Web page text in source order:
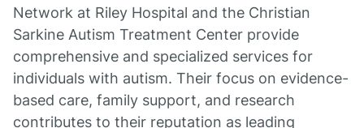
Network at Riley Hospital and the Christian
Sarkine Autism Treatment Center provide
comprehensive and specialized services for
individuals with autism. Their focus on evidence-
based care, family support, and research
contributes to their reputation as leading